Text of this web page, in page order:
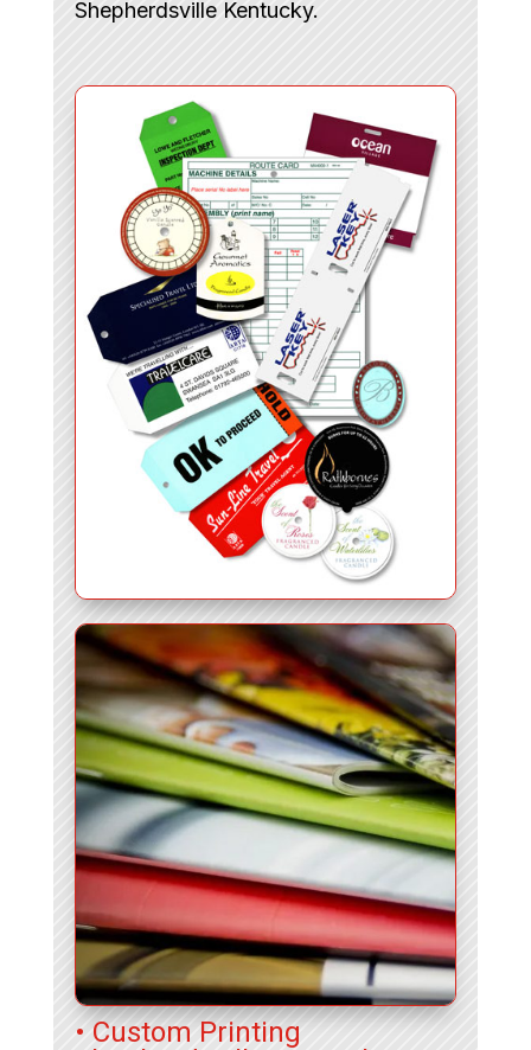
Shepherdsville Kentucky.
• Custom Printing